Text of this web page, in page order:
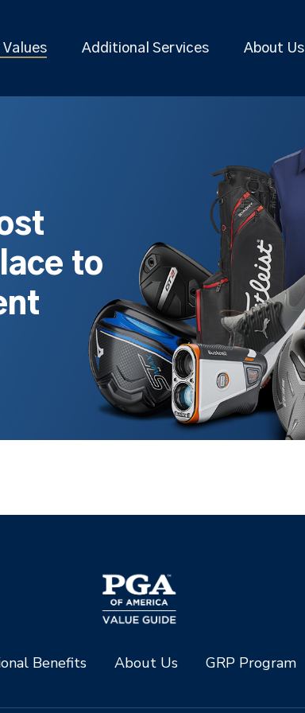
Values Additional Services About Us
to
Benefits About Us GRP Program